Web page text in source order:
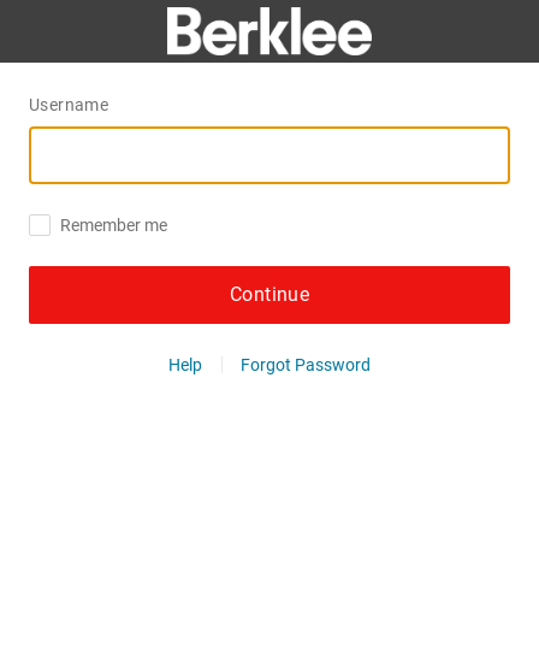
Username
Remember me
Continue
Help Forgot Password